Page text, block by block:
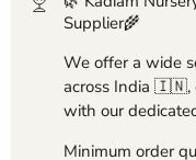
Supplier🌾
We offer a wide
across India 🇮🇳,
with our
Minimum order